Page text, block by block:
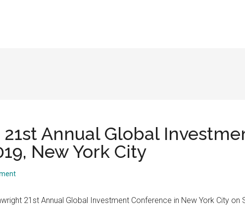
Annual Global
New York City
21st Annual Global Investment Conference in New York City on